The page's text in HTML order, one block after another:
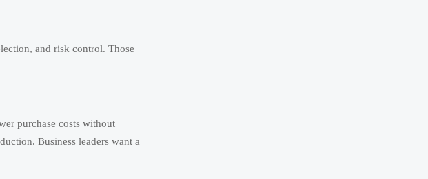
and risk control. Those
purchase costs without
Business leaders want a